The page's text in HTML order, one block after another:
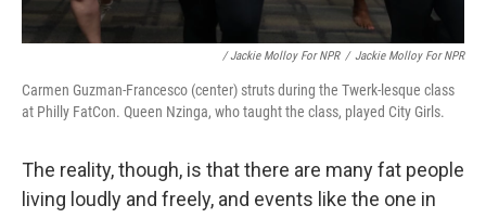
/ Jackie Molloy For NPR / Jackie Molloy For NPR
Carmen Guzman-Francesco (center) struts during the Twerk-lesque class
at Philly FatCon. Queen Nzinga, who taught the class, played City Girls.
The reality, though, is that there are many fat people
living loudly and freely, and events like the one in